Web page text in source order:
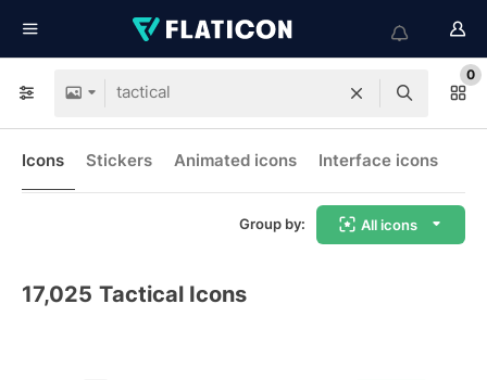
0
Icons Stickers Animated icons Interface icons
Group by: All icons
17,025 Tactical Icons